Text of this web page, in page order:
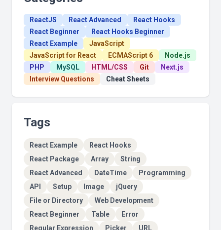
ReactJS React Advanced
React Hooks
React Beginner
React Hooks Beginner
React Example
JavaScript
JavaScript for React
ECMAScript 6
Node.js
PHP
MySQL HTML/CSS Git
Next.js
Interview Questions
Cheat Sheets
Tags
React Example
React Hooks
React Package
Array
String
React Advanced
DateTime
Programming
API
Setup Image
jQuery
File or Directory
Web Development
React Beginner
Table
Error
Regular Expression
Picker URL